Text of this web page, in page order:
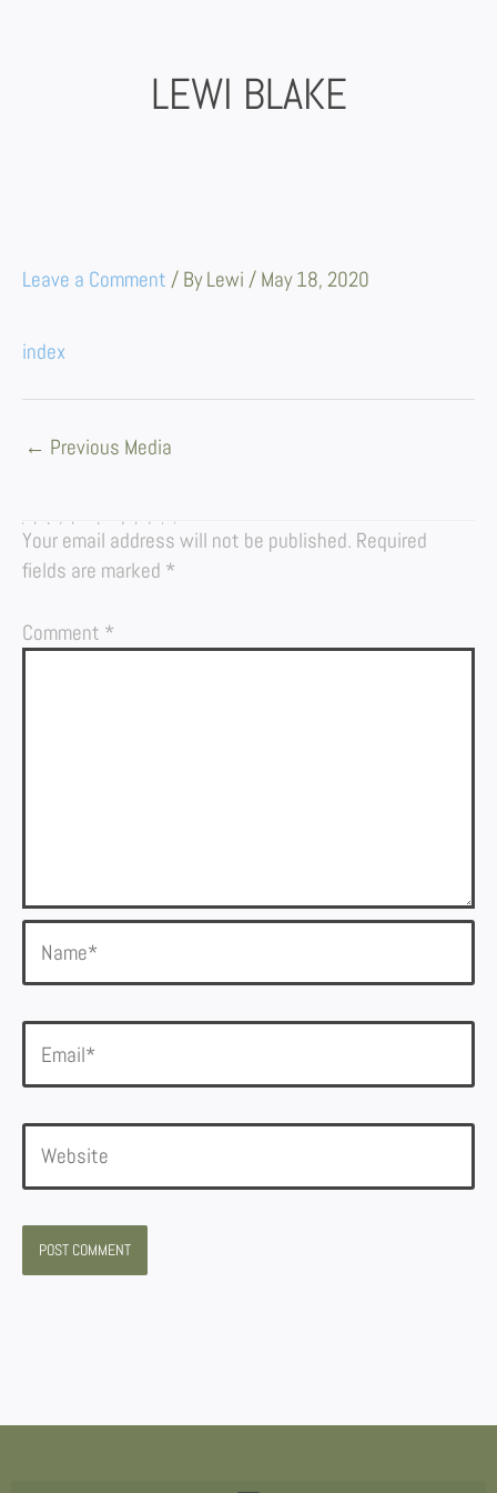
LEWI BLAKE
Leave a Comment / ByLewi / May 18, 2020
index
← Previous Media
LEAVE A REPLY
Your email address will not be published. Required
fields are marked *
Comment *
Name*
Website